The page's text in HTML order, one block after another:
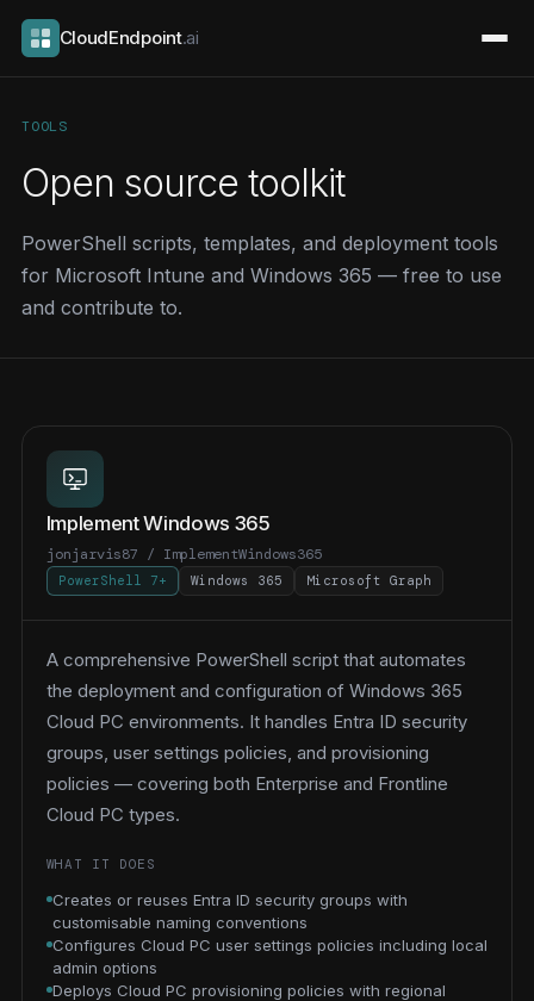
CloudEndpoint.ai
TOOLS
Open source toolkit
PowerShell scripts, templates, and deployment tools
for Microsoft Intune and Windows 365 — free to use
and contribute to.
Implement Windows 365
jonjarvis87 / ImplementWindows365
PowerShell 7+ Windows 365 Microsoft Graph
A comprehensive PowerShell script that automates
the deployment and configuration of Windows 365
Cloud PC environments. It handles Entra ID security
groups, user settings policies, and provisioning
policies — covering both Enterprise and Frontline
Cloud PC types.
WHAT IT DOES
Creates or reuses Entra ID security groups with
customisable naming conventions
Configures Cloud PC user settings policies including local
admin options
Deploys Cloud PC provisioning policies with regional